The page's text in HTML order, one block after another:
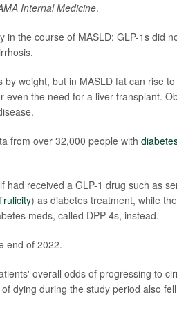
Internal Medicine.
the course of MASLD: GLP-1s did
weight, but in MASLD fat can rise
even the need for a liver transplant.
from over 32,000 people with
had received a GLP-1 drug such as
) as diabetes treatment, while
meds, called DPP-4s, instead.
end of 2022.
overall odds of progressing to
dying during the study period also